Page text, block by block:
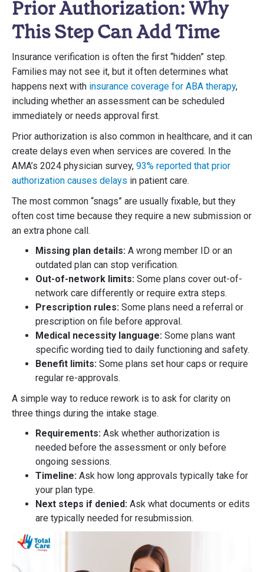
Prior Authorization: Why
This Step Can Add Time
Insurance verification is often the first “hidden” step.
Families may not see it, but it often determines what
happens next with insurance coverage for ABA therapy,
including whether an assessment can be scheduled
immediately or needs approval first.
Prior authorization is also common in healthcare, and it can
create delays even when services are covered. In the
AMA’s 2024 physician survey, 93% reported that prior
authorization causes delays in patient care.
The most common “snags” are usually fixable, but they
often cost time because they require a new submission or
an extra phone call.
Missing plan details: A wrong member ID or an
outdated plan can stop verification.
Out-of-network limits: Some plans cover out-of-
network care differently or require extra steps.
Prescription rules: Some plans need a referral or
prescription on file before approval.
Medical necessity language: Some plans want
specific wording tied to daily functioning and safety.
Benefit limits: Some plans set hour caps or require
regular re-approvals.
A simple way to reduce rework is to ask for clarity on
three things during the intake stage.
Requirements: Ask whether authorization is
needed before the assessment or only before
ongoing sessions.
Timeline: Ask how long approvals typically take for
your plan type.
Next steps if denied: Ask what documents or edits
are typically needed for resubmission.